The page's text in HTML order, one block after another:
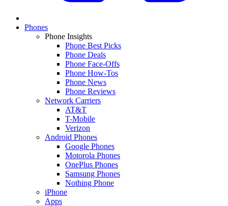
Phones
Phone Insights
Phone Best Picks
Phone Deals
Phone Face-Offs
Phone How-Tos
Phone News
Phone Reviews
Network Carriers
AT&T
T-Mobile
Verizon
Android Phones
Google Phones
Motorola Phones
OnePlus Phones
Samsung Phones
Nothing Phone
iPhone
Apps